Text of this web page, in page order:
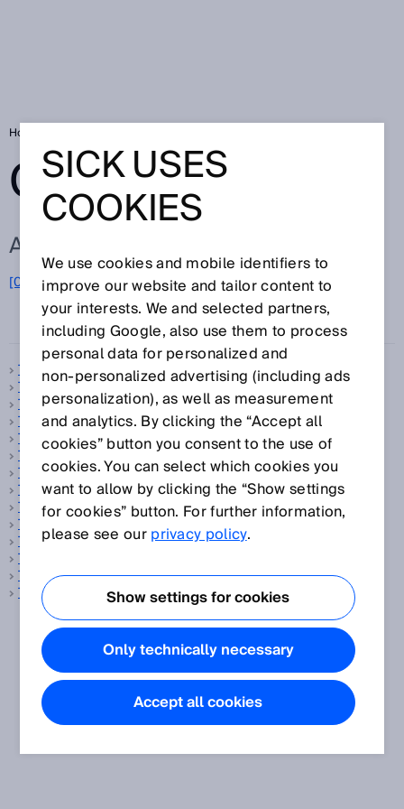
Home
GLOSSARY
ALL TERMS FOR T
[0-9] A B C D E F G H I J K L M
Q R S T U V W X Y Z
Telegram
Temperature compensation
Temperature sensor
Test rod
The Hermes Standard
Time function
Time-of-flight measurement
Tire reading
Track and trace systems
Transmission
Transponder
Triangulation
Tunnel sensor technology
TwinEye technology
SICK USES
COOKIES
We use cookies and mobile identifiers to
improve our website and tailor content to
your interests. We and selected partners,
including Google, also use them to process
personal data for personalized and
non‑personalized advertising (including ads
personalization), as well as measurement
and analytics. By clicking the “Accept all
cookies” button you consent to the use of
cookies. You can select which cookies you
want to allow by clicking the “Show settings
for cookies” button. For further information,
please see ourprivacy policy.
Show settings for cookies
Only technically necessary
Accept all cookies